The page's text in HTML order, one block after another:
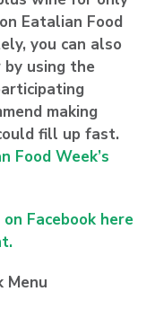
Eatalian Food
you can also
by using the
making
fill up fast.
Food Week’s
Facebook here
Menu